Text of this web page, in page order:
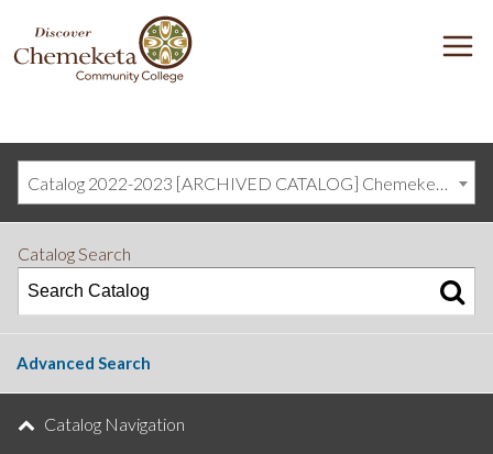
DISCOVER
CHEMEKETA
COMMUNITY
Catalog 2022-2023 [ARCHIVED CATALOG] Chemeketa Community College, Salem OR (curriculum@chemeketa.edu)]
Catalog Search
Advanced Search
Catalog Navigation